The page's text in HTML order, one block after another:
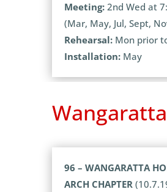
Meeting:2nd Wed at
(Mar, May, Jul, Sept,
Rehearsal:Mon prior
Installation:May
Wangaratta
96 – WANGARATTA
ARCH CHAPTER